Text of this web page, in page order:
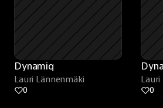
Dynamiq
Lauri Lännenmäki
0
Lauri
0